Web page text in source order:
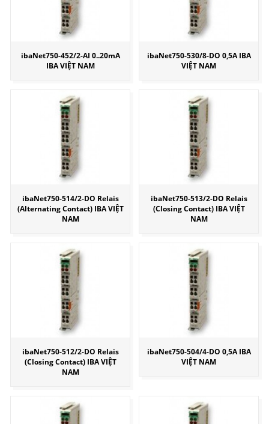
ibaNet750-452/2-AI 0..20mA
IBA VIỆT NAM
ibaNet750-530/8-DO 0,5A IBA
VIỆT NAM
ibaNet750-514/2-DO Relais
(Alternating Contact) IBA VIỆT
NAM
ibaNet750-513/2-DO Relais
(Closing Contact) IBA VIỆT
NAM
ibaNet750-512/2-DO Relais
(Closing Contact) IBA VIỆT
NAM
ibaNet750-504/4-DO 0,5A IBA
VIỆT NAM